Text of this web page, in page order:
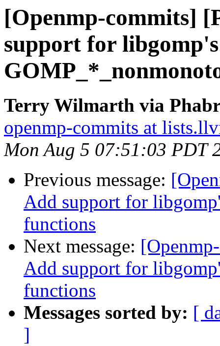
[Openmp-commits]
support for libgomp's
Terry Wilmarth via
openmp-commits at
Mon Aug 5 07:51:03 PDT
Previous message:
Add support for
functions
Next message:
Add support for
functions
Messages sorted by: [
]